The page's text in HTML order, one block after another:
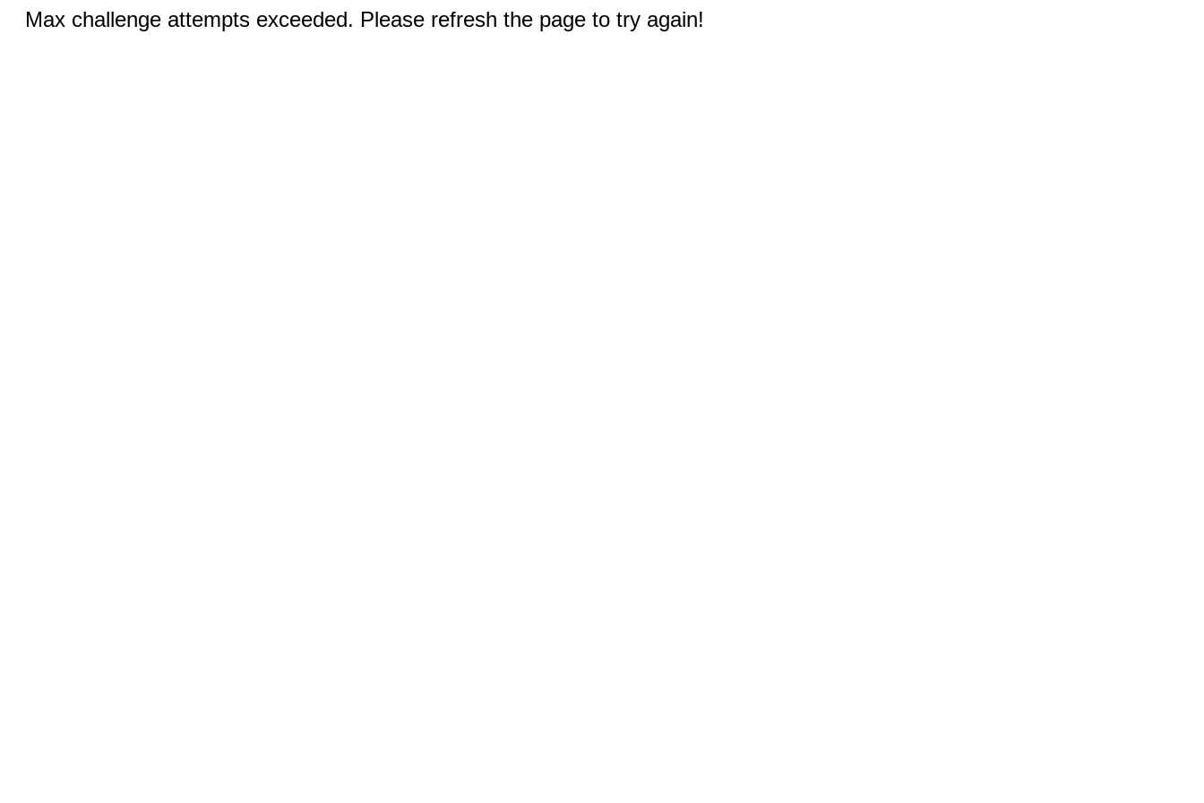
Max challenge attempts exceeded. Please refresh the page to try again!